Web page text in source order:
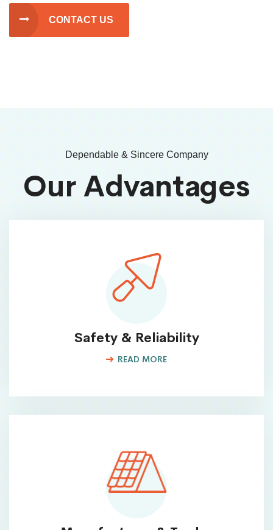
CONTACT US
Dependable & Sincere Company
Our Advantages
Safety & Reliability
READ MORE